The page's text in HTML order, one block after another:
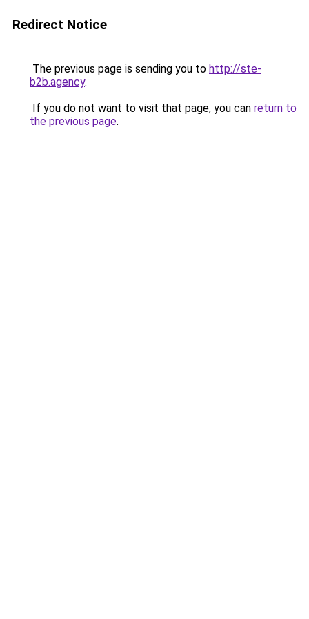
Redirect Notice
The previous page is sending you to http://ste-
b2b.agency.
If you do not want to visit that page, you can return to
the previous page.